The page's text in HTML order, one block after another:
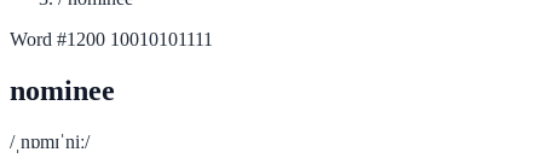
Word #1200 10010101111
nominee
/ˌnɒmɪˈniː/